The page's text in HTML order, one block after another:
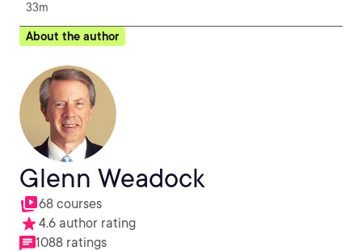
33m
About the author
Glenn Weadock
68 courses
4.6 author rating
1088 ratings